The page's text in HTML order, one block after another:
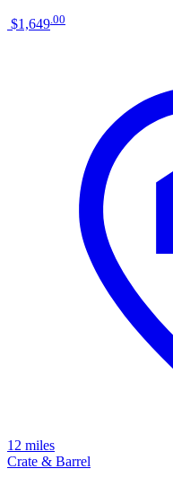
$1,649 00
12 miles
Crate & Barrel